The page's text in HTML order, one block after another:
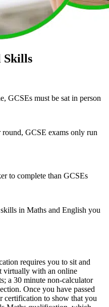
Skills
GCSEs must be sat in person
GCSE exams only run
to complete than GCSEs
in Maths and English you
requires you to sit and
virtually with an online
a 30 minute non-calculator
Once you have passed
certification to show that you